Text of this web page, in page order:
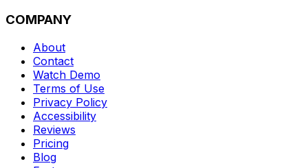
COMPANY
About
Contact
Watch Demo
Terms of Use
Privacy Policy
Accessibility
Reviews
Pricing
Blog